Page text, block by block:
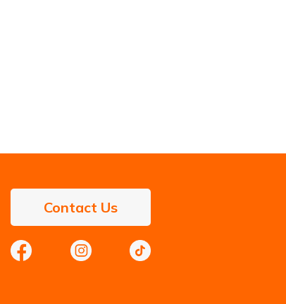
Contact Us